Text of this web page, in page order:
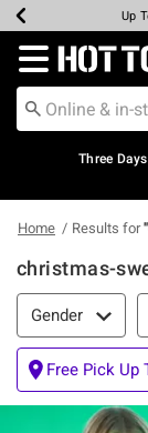
Earn
UpUp
Redirect to
Three
Home Results for"
christmas-
Filter & Sort
Gender
Free Pick Up